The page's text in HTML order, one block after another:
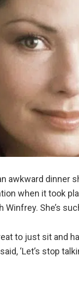
awkward dinner
when it took
She’s
to just sit and
‘Let’s stop